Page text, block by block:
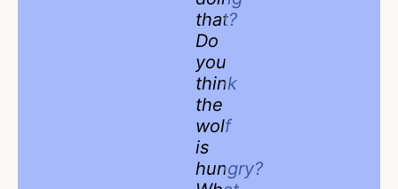
that?
Do
you
think
the
wolf
is
hungry?